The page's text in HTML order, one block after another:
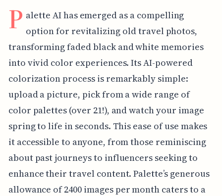
P alette AI has emerged as a compelling
option for revitalizing old travel photos,
transforming faded black and white memories
into vivid color experiences. Its AI-powered
colorization process is remarkably simple:
upload a picture, pick from a wide range of
color palettes (over 21!), and watch your image
spring to life in seconds. This ease of use makes
it accessible to anyone, from those reminiscing
about past journeys to influencers seeking to
enhance their travel content. Palette’s generous
allowance of 2400 images per month caters to a